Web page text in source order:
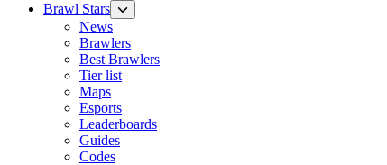
Brawl Stars
News
Brawlers
Best Brawlers
Tier list
Maps
Esports
Leaderboards
Guides
Codes